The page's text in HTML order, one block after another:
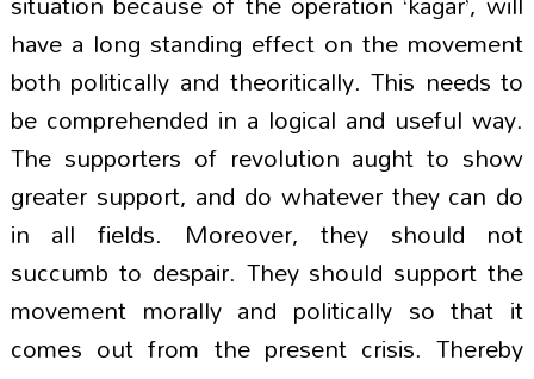
have a long standing effect on the movement
both politically and theoritically. This needs to
be comprehended in a logical and useful way.
The supporters of revolution aught to show
greater support, and do whatever they can do
in all fields. Moreover, they should not
succumb to despair. They should support the
movement morally and politically so that it
comes out from the present crisis. Thereby